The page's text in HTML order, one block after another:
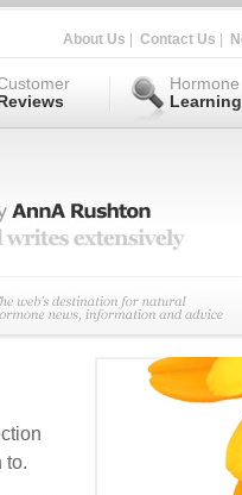
About Us Contact Us
Hormone
Learning
to.